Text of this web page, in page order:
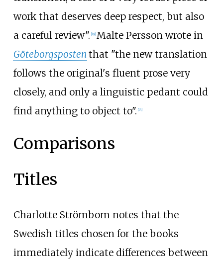
work that deserves deep respect, but also
a careful review". 19] Malte Persson wrote in
Göteborgsposten that "the new translation
follows the original's fluent prose very
closely, and only a linguistic pedant could
find anything to object to". 14]
Comparisons
Titles
Charlotte Strömbom notes that the
Swedish titles chosen for the books
immediately indicate differences between